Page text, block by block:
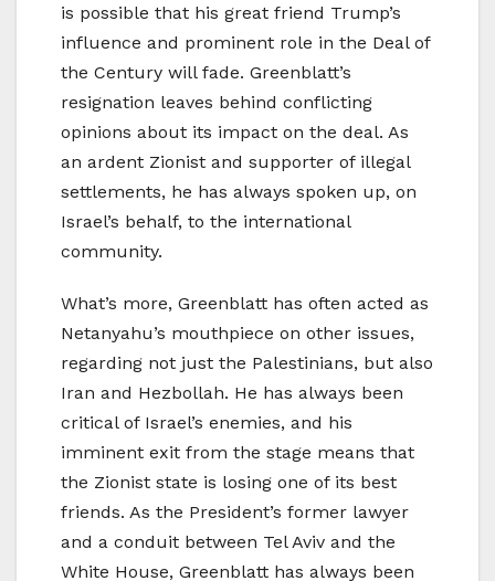
is possible that his great friend Trump’s
influence and prominent role in the Deal of
the Century will fade. Greenblatt’s
resignation leaves behind conflicting
opinions about its impact on the deal. As
an ardent Zionist and supporter of illegal
settlements, he has always spoken up, on
Israel’s behalf, to the international
community.
What’s more, Greenblatt has often acted as
Netanyahu’s mouthpiece on other issues,
regarding not just the Palestinians, but also
Iran and Hezbollah. He has always been
critical of Israel’s enemies, and his
imminent exit from the stage means that
the Zionist state is losing one of its best
friends. As the President’s former lawyer
and a conduit between Tel Aviv and the
White House, Greenblatt has always been